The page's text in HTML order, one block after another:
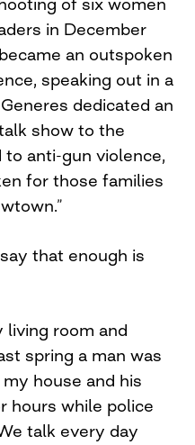
of six women
in December
an outspoken
speaking out in a
dedicated an
show to the
anti-gun violence,
for those families
that enough is
living room and
spring a man was
house and his
hours while police
talk every day